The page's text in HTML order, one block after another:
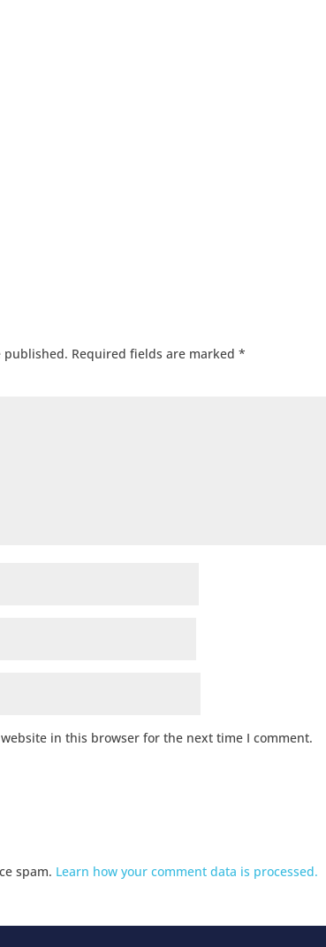
published. Required fields are marked*
in this browser for the next time I comment.
spam. Learn how your comment data is processed.